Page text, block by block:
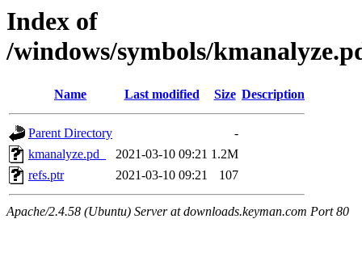
Index of
/windows/symbols/
Name Last modified Size Description
Parent Directory
-
kmanalyze.pd_
2021-03-10 09:21 1.2M
refs.ptr
2021-03-10 09:21 107
Apache/2.4.58 (Ubuntu) Server at downloads.keyman.com Port 80